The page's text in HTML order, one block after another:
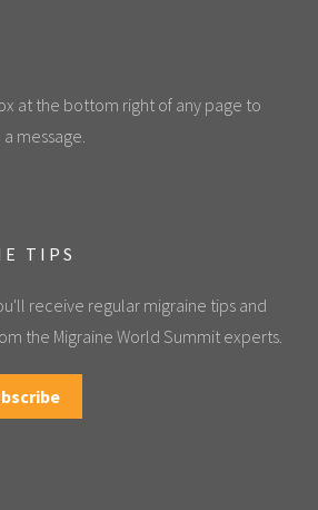
at the bottom right of any page to
message.
TIPS
receive regular migraine tips and
the Migraine World Summit experts.